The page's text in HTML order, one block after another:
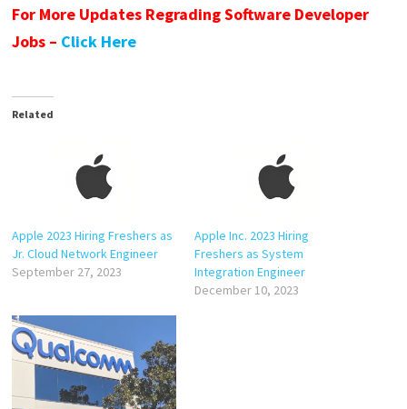
For More Updates Regrading Software Developer
Jobs – Click Here
Related
Apple 2023 Hiring Freshers as
Jr. Cloud Network Engineer
September 27, 2023
Apple Inc. 2023 Hiring
Freshers as System
Integration Engineer
December 10, 2023